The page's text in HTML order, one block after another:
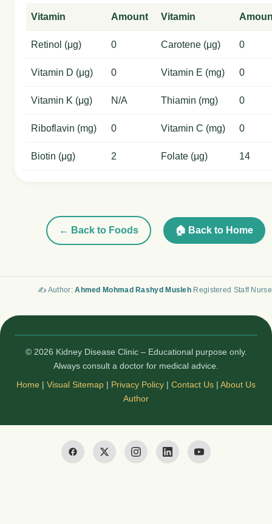
Vitamin Amount Vitamin
Retinol (μg) 0 Carotene (μg) 0
Vitamin D (μg) 0 Vitamin E (mg) 0
Vitamin K (μg) N/A Thiamin (mg) 0
Riboflavin (mg) 0 Vitamin C (mg) 0
Biotin (μg) 2 Folate (μg) 14
← Back to Foods 🏠 Back to Home
✍️ Author:Ahmed Mohmad Rashyd Musleh Registered Staff Nurse
© 2026 Kidney Disease Clinic – Educational purpose only.
Always consult a doctor for medical advice.
Home | Visual Sitemap | Privacy Policy | Contact Us | About Us
Author